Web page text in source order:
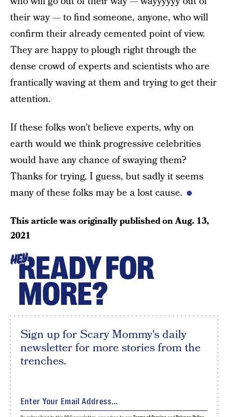
their way — to find someone, anyone, who will
confirm their already cemented point of view.
They are happy to plough right through the
dense crowd of experts and scientists who are
frantically waving at them and trying to get their
attention.
If these folks won’t believe experts, why on
earth would we think progressive celebrities
would have any chance of swaying them?
Thanks for trying, I guess, but sadly it seems
many of these folks may be a lost cause.
This article was originally published onAug. 13,
2021
HEYREADY FOR
MORE?
Sign up for Scary Mommy's daily
newsletter for more stories from the
trenches.